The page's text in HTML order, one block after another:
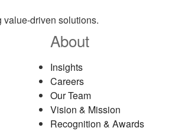
driven solutions.
About
Insights
Careers
Our Team
Vision & Mission
Recognition & Awards